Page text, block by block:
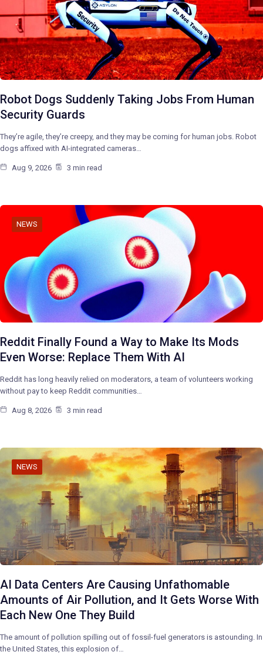
Robot Dogs Suddenly Taking Jobs From Human
Security Guards
They’re agile, they’re creepy, and they may be coming for human jobs. Robot
dogs affixed with AI-integrated cameras…
Aug 9, 2026 3 min read
NEWS
Reddit Finally Found a Way to Make Its Mods
Even Worse: Replace Them With AI
Reddit has long heavily relied on moderators, a team of volunteers working
without pay to keep Reddit communities…
Aug 8, 2026 3 min read
NEWS
AI Data Centers Are Causing Unfathomable
Amounts of Air Pollution, and It Gets Worse With
Each New One They Build
The amount of pollution spilling out of fossil-fuel generators is astounding. In
the United States, this explosion of…